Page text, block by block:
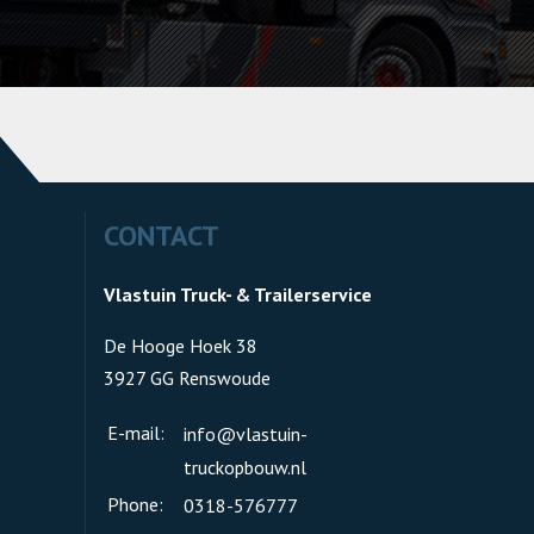
CONTACT
Vlastuin Truck- & Trailerservice
De Hooge Hoek 38
3927 GG Renswoude
E-mail:
info@vlastuin-
truckopbouw.nl
Phone:
0318-576777